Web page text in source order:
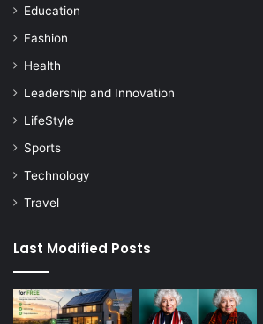
Education
Fashion
Health
Leadership and Innovation
LifeStyle
Sports
Technology
Travel
Last Modified Posts